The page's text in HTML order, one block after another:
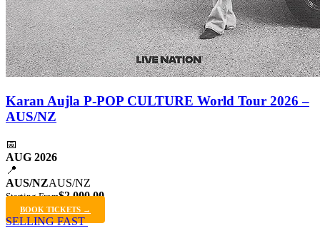
Karan Aujla P-POP CULTURE World Tour 2026 –
AUS/NZ
📅
AUG 2026
📍
AUS/NZAUS/NZ
Starting From$2,000.00
BOOK TICKETS →
SELLING FAST